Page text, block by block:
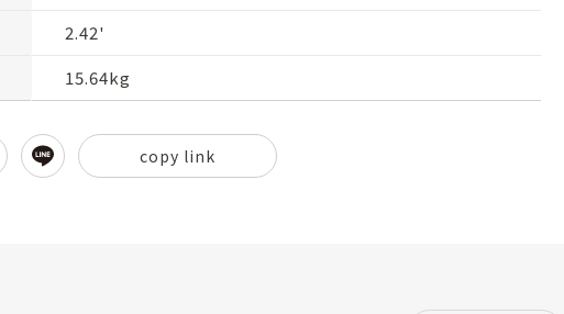
2.42'
15.64kg
copy link